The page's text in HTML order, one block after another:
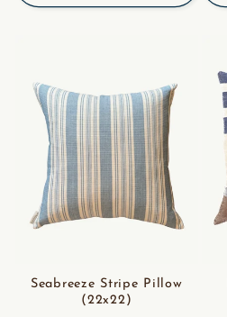
Seabreeze Stripe Pillow
(22x22)